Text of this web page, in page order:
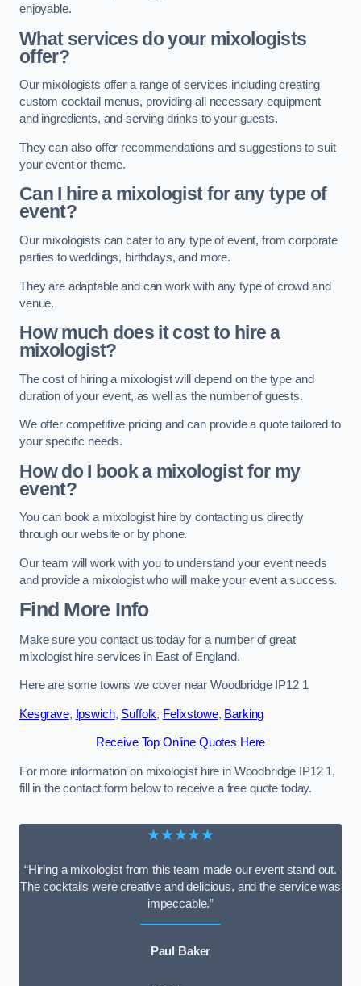
enjoyable.
What services do your mixologists
offer?
Our mixologists offer a range of services including creating
custom cocktail menus, providing all necessary equipment
and ingredients, and serving drinks to your guests.
They can also offer recommendations and suggestions to suit
your event or theme.
Can I hire a mixologist for any type of
event?
Our mixologists can cater to any type of event, from corporate
parties to weddings, birthdays, and more.
They are adaptable and can work with any type of crowd and
venue.
How much does it cost to hire a
mixologist?
The cost of hiring a mixologist will depend on the type and
duration of your event, as well as the number of guests.
We offer competitive pricing and can provide a quote tailored to
your specific needs.
How do I book a mixologist for my
event?
You can book a mixologist hire by contacting us directly
through our website or by phone.
Our team will work with you to understand your event needs
and provide a mixologist who will make your event a success.
Find More Info
Make sure you contact us today for a number of great
mixologist hire services in East of England.
Here are some towns we cover near Woodbridge IP12 1
Kesgrave, Ipswich, Suffolk, Felixstowe, Barking
Receive Top Online Quotes Here
For more information on mixologist hire in Woodbridge IP12 1,
fill in the contact form below to receive a free quote today.
★★★★★
“Hiring a mixologist from this team made our event stand out.
The cocktails were creative and delicious, and the service was
impeccable.”
Paul Baker